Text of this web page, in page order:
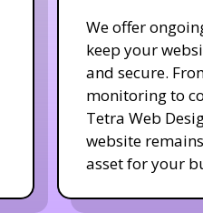
We offer
keep your
and secure.
monitoring to
Tetra Web
website
asset for your